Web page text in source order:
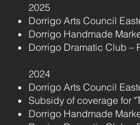
2025
Dorrigo Arts Council
Dorrigo Handmade
Dorrigo Dramatic Club –
2024
Dorrigo Arts Council
Subsidy of coverage for
Dorrigo Handmade